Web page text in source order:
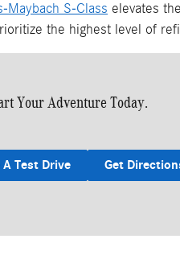
Maybach S-Class elevates
the highest level of
Your Adventure Today.
Test Drive Get